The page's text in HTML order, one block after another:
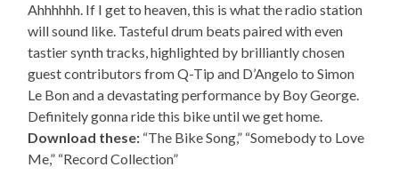
Ahhhhhh. If I get to heaven, this is what the radio station
will sound like. Tasteful drum beats paired with even
tastier synth tracks, highlighted by brilliantly chosen
guest contributors from Q-Tip and D’Angelo to Simon
Le Bon and a devastating performance by Boy George.
Definitely gonna ride this bike until we get home.
Download these: “The Bike Song,” “Somebody to Love
Me,” “Record Collection”